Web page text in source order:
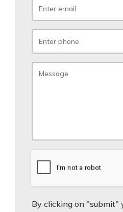
By clicking on "submit"